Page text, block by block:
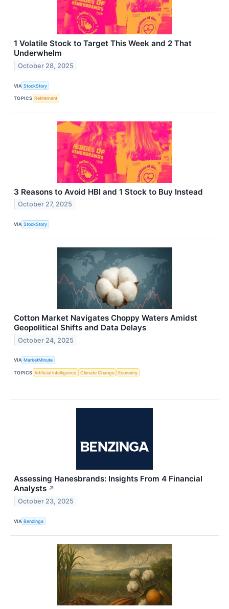
1 Volatile Stock to Target This Week and 2 That
Underwhelm
October 28, 2025
VIA StockStory
TOPICS Retirement
3 Reasons to Avoid HBI and 1 Stock to Buy Instead
October 27, 2025
VIA StockStory
Cotton Market Navigates Choppy Waters Amidst
Geopolitical Shifts and Data Delays
October 24, 2025
VIA MarketMinute
TOPICS Artificial Intelligence Climate Change Economy
Assessing Hanesbrands: Insights From 4 Financial
Analysts ↗
October 23, 2025
VIA Benzinga